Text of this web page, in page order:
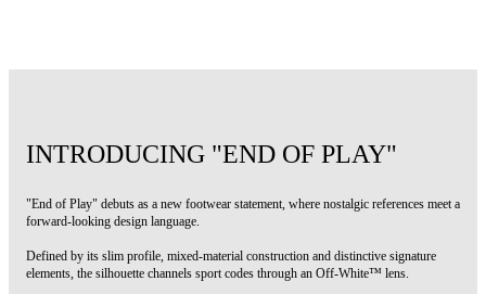
INTRODUCING "END OF PLAY"
"End of Play" debuts as a new footwear statement, where nostalgic references meet a
forward-looking design language.
Defined by its slim profile, mixed-material construction and distinctive signature
elements, the silhouette channels sport codes through an Off-White™ lens.